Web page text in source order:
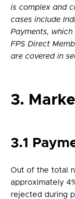
is complex and
cases include
Payments,
FPS Direct
are covered in
3.
3.1
Out of the total
approximately
rejected during